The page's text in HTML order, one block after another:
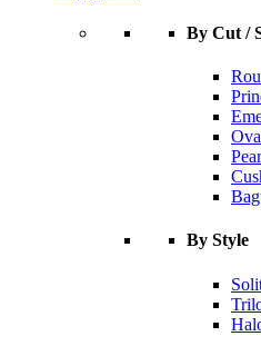
By Cut /
Pear
By Style